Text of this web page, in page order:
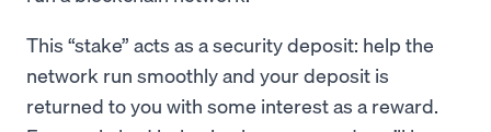
This “stake” acts as a security deposit: help the
network run smoothly and your deposit is
returned to you with some interest as a reward.